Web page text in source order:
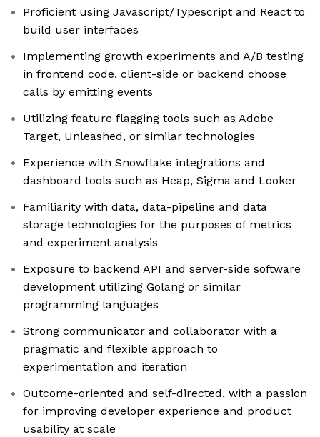
Proficient using Javascript/Typescript and React to
build user interfaces
Implementing growth experiments and A/B testing
in frontend code, client-side or backend choose
calls by emitting events
Utilizing feature flagging tools such as Adobe
Target, Unleashed, or similar technologies
Experience with Snowflake integrations and
dashboard tools such as Heap, Sigma and Looker
Familiarity with data, data-pipeline and data
storage technologies for the purposes of metrics
and experiment analysis
Exposure to backend API and server-side software
development utilizing Golang or similar
programming languages
Strong communicator and collaborator with a
pragmatic and flexible approach to
experimentation and iteration
Outcome-oriented and self-directed, with a passion
for improving developer experience and product
usability at scale